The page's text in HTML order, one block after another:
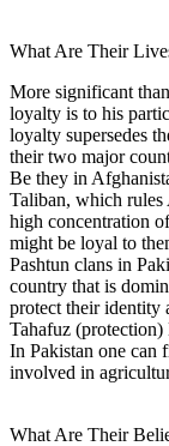
What Are Their
More significant
loyalty is to his
loyalty supersedes
their two major
Be they in
Taliban, which rules
high concentration
might be loyal to
Pashtun clans in
country that is
protect their identity
Tahafuz (protection)
In Pakistan one can
involved in
What Are Their